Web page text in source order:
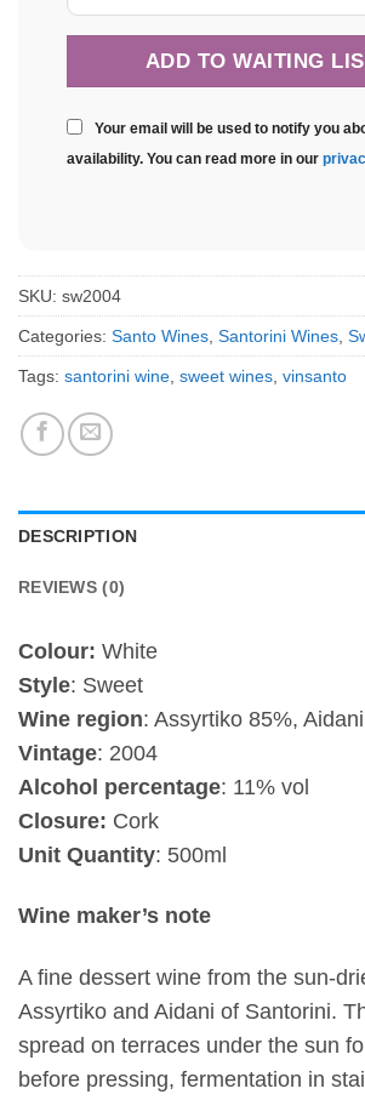
Your email will be used to notify you
availability. You can read more in our
SKU: sw2004
Categories: Santo Wines Santorini Wines
Tags: santorini wine sweet wines vinsanto
DESCRIPTION
REVIEWS (0)
Colour: White
Style: Sweet
Wine region: Assyrtiko 85%,
Vintage: 2004
Alcohol percentage: 11% vol
Closure: Cork
Unit Quantity: 500ml
Wine maker’s note
A fine dessert wine from the sun-
Assyrtiko and Aidani of Santorini.
spread on terraces under the sun
before pressing, fermentation in